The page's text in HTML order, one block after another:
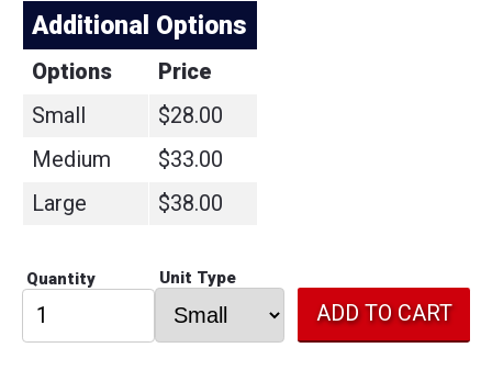
Additional Options
Options
Price
Small
$28.00
Medium
$33.00
Large
$38.00
Quantity Unit Type